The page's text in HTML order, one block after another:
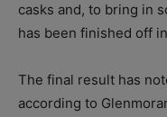
casks and, to bring in
has been finished off
The final result has
according to